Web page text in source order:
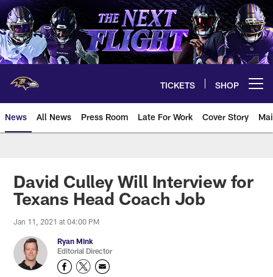
Skip
to
main
content
TICKETS SHOP
News All News Press Room Late For Work Cover Story
David Culley Will Interview for
Texans Head Coach Job
Jan 11, 2021 at 04:00 PM
Ryan Mink
Editorial Director